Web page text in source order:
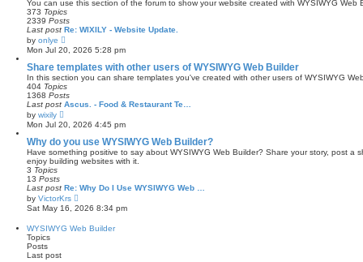
h
l
a
e
t
p
s
t
You can use this section of the forum to show your website created with WYSIWYG Web
373 Topics
2339 Posts
Last post Re: WIXILY - Website Update.
by onlye
i
e
w
t
h
e
l
a
e
t
p
o
Mon Jul 20, 2026 5:28 pm
Share templates with other users of WYSIWYG Web Builder
In this section you can share templates you've created with other users of WYSIWYG
404 Topics
1368 Posts
Last post Ascus. - Food & Restaurant Te…
by wixily
i
e
w
t
h
e
a
t
e
s
p
Mon Jul 20, 2026 4:45 pm
Why do you use WYSIWYG Web Builder?
Have something positive to say about WYSIWYG Web Builder? Share your story, post a
enjoy building websites with it.
3 Topics
13 Posts
Last post Re: Why Do I Use WYSIWYG Web …
by VictorKrs
i
e
t
Sat May 16, 2026 8:34 pm
WYSIWYG Web Builder
Topics
Posts
Last post